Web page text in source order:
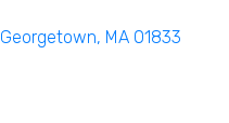
Georgetown MA 01833